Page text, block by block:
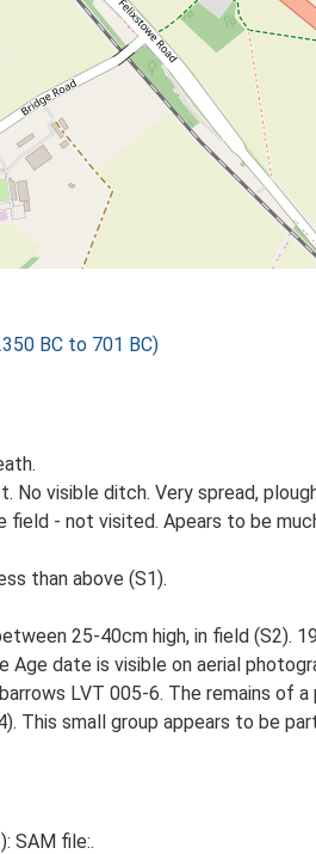
BC to 701 BC)
No visible ditch. Very spread,
field - not visited. Apears to be
than above (S1).
25-40cm high, in field (S2).
Age date is visible on aerial
LVT 005-6. The remains of
This small group appears to be
SAM file:.